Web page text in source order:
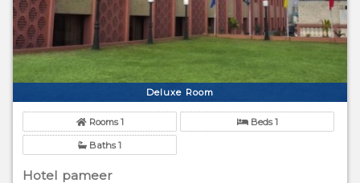
Deluxe Room
Rooms 1 Beds 1
Baths 1
Hotel pameer